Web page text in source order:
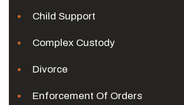
Child Support
Complex Custody
Divorce
Enforcement Of Orders